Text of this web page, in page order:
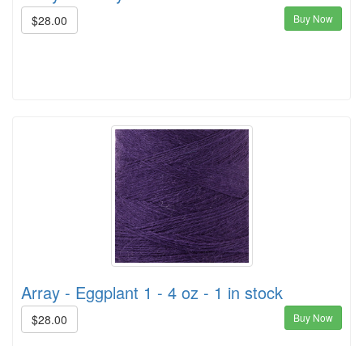
$28.00 Buy Now
Array - Eggplant 1 - 4 oz - 1 in stock
$28.00 Buy Now